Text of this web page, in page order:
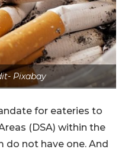
Pixabay
for eateries to
(DSA) within the
do not have one. And